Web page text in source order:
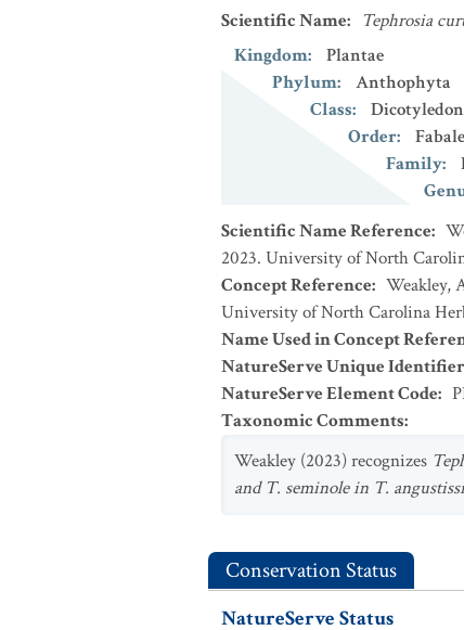
Scientific Name: Tephrosia
Kingdom:
Plantae
Phylum:
Anthophyta
Class:
Order:
Family:
Scientific Name Reference:
2023. University of North
Concept Reference: Weakley,
University of North Carolina
Name Used in Concept
NatureServe Unique Identifier
NatureServe Element Code:
Taxonomic Comments:
Weakley (2023) recognizes
and T. seminole in T.
Conservation Status
NatureServe Status